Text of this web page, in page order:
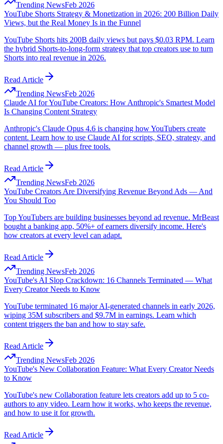
Trending NewsFeb 2026
YouTube Shorts Strategy & Monetization in 2026: 200 Billion Daily
Views, but the Real Money Is in the Funnel
YouTube Shorts hits 200B daily views but pays $0.03 RPM. Learn
the hybrid Shorts-to-long-form strategy that top creators use to turn
Shorts into real revenue in 2026.
Read Article
Trending NewsFeb 2026
Claude AI for YouTube Creators: How Anthropic's Smartest Model
Is Changing Content Strategy
Anthropic's Claude Opus 4.6 is changing how YouTubers create
content. Learn how to use Claude AI for scripts, SEO, strategy, and
channel growth — plus free tools.
Read Article
Trending NewsFeb 2026
YouTube Creators Are Diversifying Revenue Beyond Ads — And
You Should Too
Top YouTubers are building businesses beyond ad revenue. MrBeast
bought a banking app, 50%+ of earners diversify income. Here's
how creators at every level can adapt.
Read Article
Trending NewsFeb 2026
YouTube's AI Slop Crackdown: 16 Channels Terminated — What
Every Creator Needs to Know
YouTube terminated 16 major AI-generated channels in early 2026,
wiping 35M subscribers and $9.7M in earnings. Learn which
content triggers the ban and how to stay safe.
Read Article
Trending NewsFeb 2026
YouTube's New Collaboration Feature: What Every Creator Needs
to Know
YouTube's new Collaboration feature lets creators add up to 5 co-
authors to any video. Learn how it works, who keeps the revenue,
and how to use it for growth.
Read Article